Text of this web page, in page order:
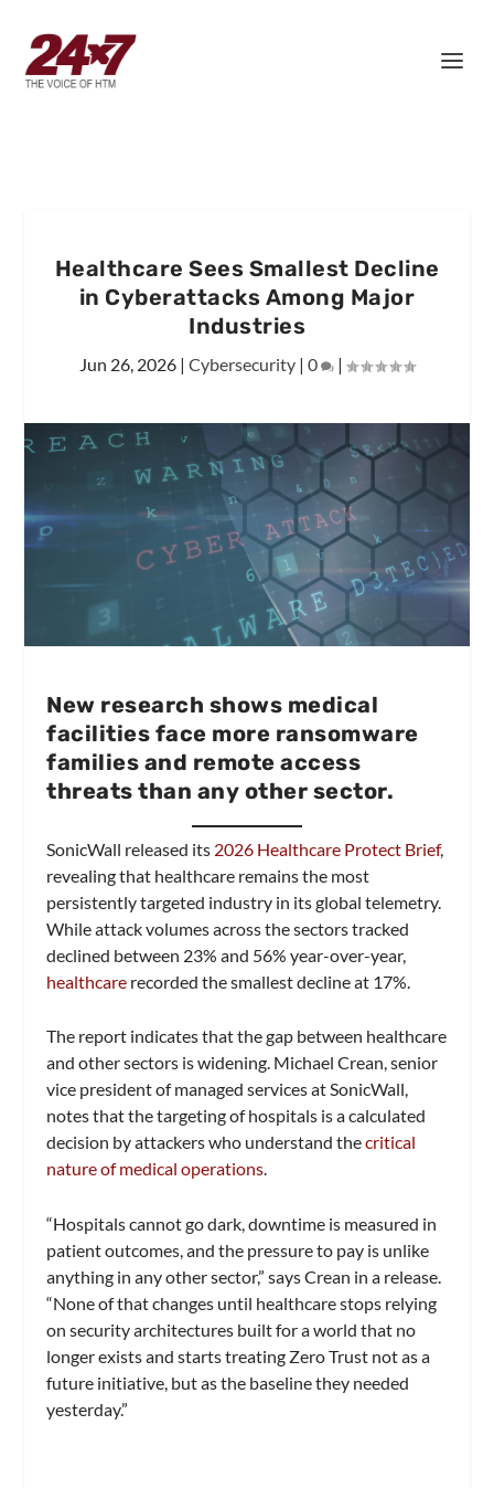
Healthcare Sees Smallest Decline
in Cyberattacks Among Major
Industries
Jun 26, 2026 | Cybersecurity | 0 |
New research shows medical
facilities face more ransomware
families and remote access
threats than any other sector.
SonicWall released its 2026 Healthcare Protect Brief,
revealing that healthcare remains the most
persistently targeted industry in its global telemetry.
While attack volumes across the sectors tracked
declined between 23% and 56% year-over-year,
healthcare recorded the smallest decline at 17%.
The report indicates that the gap between healthcare
and other sectors is widening. Michael Crean, senior
vice president of managed services at SonicWall,
notes that the targeting of hospitals is a calculated
decision by attackers who understand thecritical
nature of medical operations.
“Hospitals cannot go dark, downtime is measured in
patient outcomes, and the pressure to pay is unlike
anything in any other sector,” says Crean in a release.
“None of that changes until healthcare stops relying
on security architectures built for a world that no
longer exists and starts treating Zero Trust not as a
future initiative, but as the baseline they needed
yesterday.”